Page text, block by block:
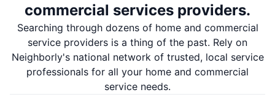
commercial services providers.
Searching through dozens of home and commercial
service providers is a thing of the past. Rely on
Neighborly's national network of trusted, local service
professionals for all your home and commercial
service needs.